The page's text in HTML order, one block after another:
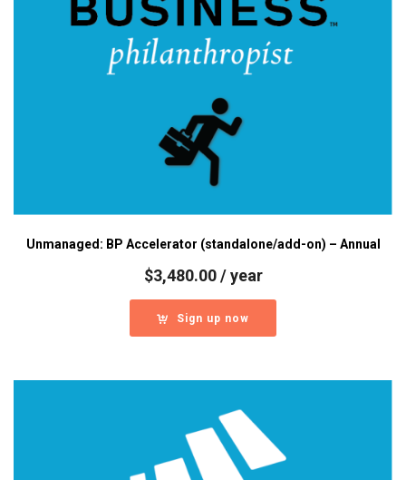
Unmanaged: BP Accelerator (standalone/add-on) – Annual
$3,480.00 / year
Sign up now